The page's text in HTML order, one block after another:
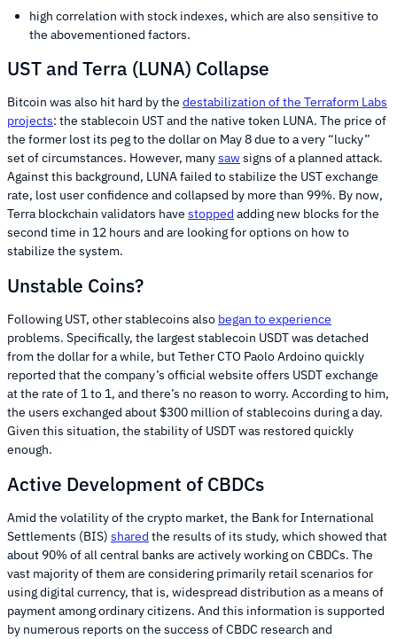
high correlation with stock indexes, which are also sensitive to
the abovementioned factors.
UST and Terra (LUNA) Collapse
Bitcoin was also hit hard by the destabilization of the Terraform Labs
projects: the stablecoin UST and the native token LUNA. The price of
the former lost its peg to the dollar on May 8 due to a very “lucky”
set of circumstances. However, manysawsigns of a planned attack.
Against this background, LUNA failed to stabilize the UST exchange
rate, lost user confidence and collapsed by more than 99%. By now,
Terra blockchain validators have stopped adding new blocks for the
second time in 12 hours and are looking for options on how to
stabilize the system.
Unstable Coins?
Following UST, other stablecoins also began to experience
problems. Specifically, the largest stablecoin USDT was detached
from the dollar for a while, but Tether CTO Paolo Ardoino quickly
reported that the company’s official website offers USDT exchange
at the rate of 1 to 1, and there’s no reason to worry. According to him,
the users exchanged about $300 million of stablecoins during a day.
Given this situation, the stability of USDT was restored quickly
enough.
Active Development of CBDCs
Amid the volatility of the crypto market, the Bank for International
Settlements (BIS) shared the results of its study, which showed that
about 90% of all central banks are actively working on CBDCs. The
vast majority of them are considering primarily retail scenarios for
using digital currency, that is, widespread distribution as a means of
payment among ordinary citizens. And this information is supported
by numerous reports on the success of CBDC research and